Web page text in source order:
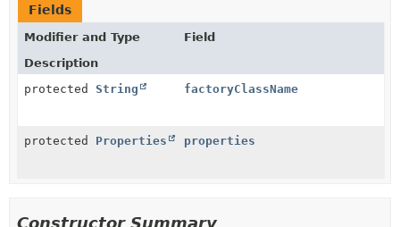
Fields
Modifier and Type
Field
Description
protected String factoryClassName
protected Properties properties
Constructor Summary